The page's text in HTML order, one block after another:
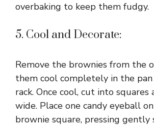
overbaking to keep them fudgy.
5. Cool and Decorate:
Remove the brownies from the
them cool completely in the pan
rack. Once cool, cut into squares
wide. Place one candy eyeball
brownie square, pressing gently